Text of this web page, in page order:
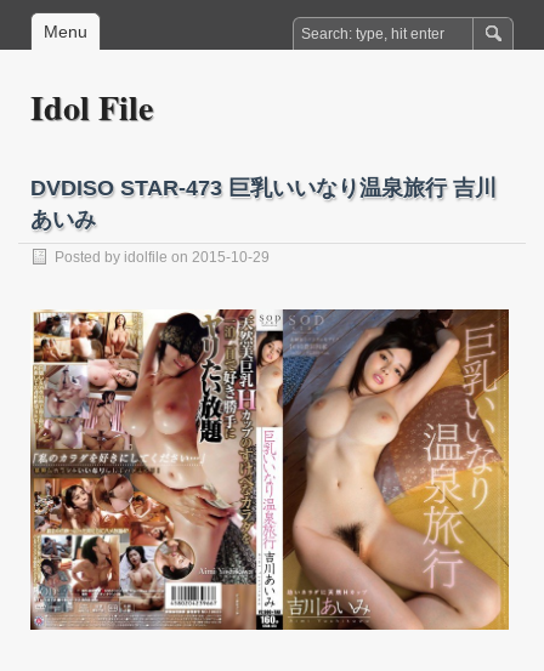
Menu
Idol File
DVDISO STAR-473 巨乳いいなり温泉旅行 吉川
あいみ
Posted by idolfile on 2015-10-29